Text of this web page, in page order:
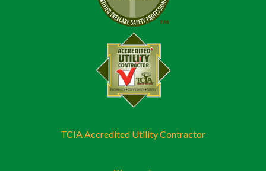
TCIA Accredited Utility Contractor